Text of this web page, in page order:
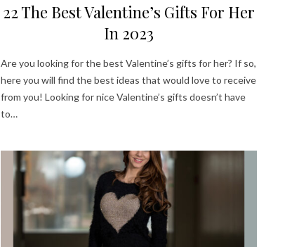
22 The Best Valentine’s Gifts For Her
In 2023
Are you looking for the best Valentine’s gifts for her? If so,
here you will find the best ideas that would love to receive
from you! Looking for nice Valentine’s gifts doesn’t have
to…